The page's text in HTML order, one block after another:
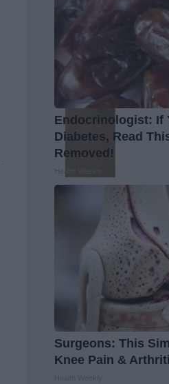
Endocrinologist: If
Diabetes, Read
Removed!
Surgeons: This
Knee Pain &